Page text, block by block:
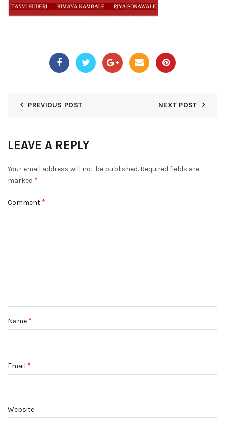
PREVIOUS POST NEXT POST
LEAVE A REPLY
Your email address will not be published. Required fields are
marked *
Comment *
Name *
Email *
Website